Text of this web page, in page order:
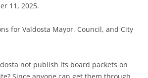
11, 2025.
for Valdosta Mayor, Council, and City
not publish its board packets on